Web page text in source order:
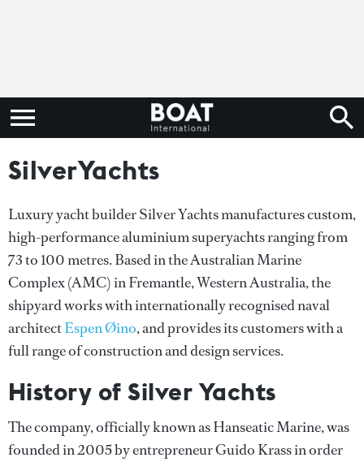
SilverYachts
Luxury yacht builder Silver Yachts manufactures custom,
high-performance aluminium superyachts ranging from
73 to 100 metres. Based in the Australian Marine
Complex (AMC) in Fremantle, Western Australia, the
shipyard works with internationally recognised naval
architectEspen Øino, and provides its customers with a
full range of construction and design services.
History of Silver Yachts
The company, officially known as Hanseatic Marine, was
founded in 2005 by entrepreneur Guido Krass in order